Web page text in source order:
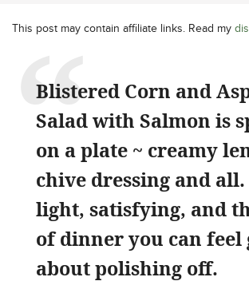
This post may contain affiliate links. Read my
Blistered Corn and
Salad with Salmon is
on a plate ~ creamy
chive dressing and all.
light, satisfying, and
of dinner you can feel
about polishing off.